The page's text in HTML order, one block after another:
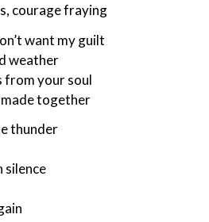
courage fraying
want my guilt
weather
from your soul
together
thunder
silence